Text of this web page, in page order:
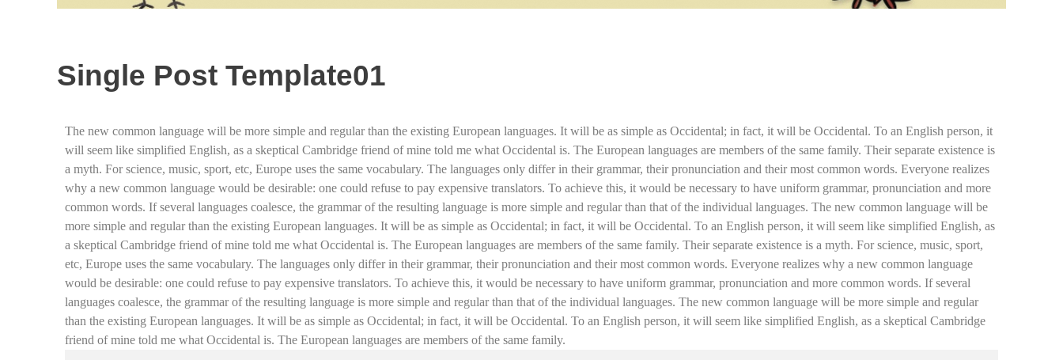
Single Post Template01
The new common language will be more simple and regular than the existing European languages. It will be as simple as Occidental; in fact, it will be Occidental. To an English person, it
will seem like simplified English, as a skeptical Cambridge friend of mine told me what Occidental is. The European languages are members of the same family. Their separate existence is
a myth. For science, music, sport, etc, Europe uses the same vocabulary. The languages only differ in their grammar, their pronunciation and their most common words. Everyone realizes
why a new common language would be desirable: one could refuse to pay expensive translators. To achieve this, it would be necessary to have uniform grammar, pronunciation and more
common words. If several languages coalesce, the grammar of the resulting language is more simple and regular than that of the individual languages. The new common language will be
more simple and regular than the existing European languages. It will be as simple as Occidental; in fact, it will be Occidental. To an English person, it will seem like simplified English, as
a skeptical Cambridge friend of mine told me what Occidental is. The European languages are members of the same family. Their separate existence is a myth. For science, music, sport,
etc, Europe uses the same vocabulary. The languages only differ in their grammar, their pronunciation and their most common words. Everyone realizes why a new common language
would be desirable: one could refuse to pay expensive translators. To achieve this, it would be necessary to have uniform grammar, pronunciation and more common words. If several
languages coalesce, the grammar of the resulting language is more simple and regular than that of the individual languages. The new common language will be more simple and regular
than the existing European languages. It will be as simple as Occidental; in fact, it will be Occidental. To an English person, it will seem like simplified English, as a skeptical Cambridge
friend of mine told me what Occidental is. The European languages are members of the same family.